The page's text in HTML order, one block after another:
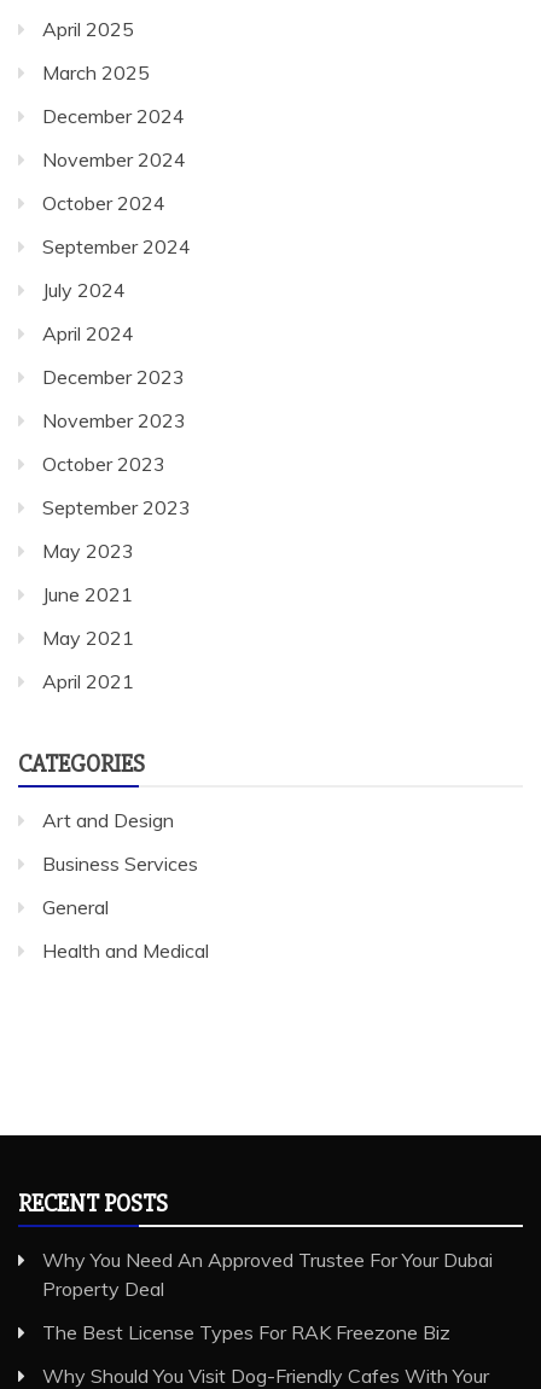
April 2025
March 2025
December 2024
November 2024
October 2024
September 2024
July 2024
April 2024
December 2023
November 2023
October 2023
September 2023
May 2023
June 2021
May 2021
April 2021
CATEGORIES
Art and Design
Business Services
General
Health and Medical
RECENT POSTS
Why You Need An Approved Trustee For Your Dubai
Property Deal
The Best License Types For RAK Freezone Biz
Why Should You Visit Dog-Friendly Cafes With Your